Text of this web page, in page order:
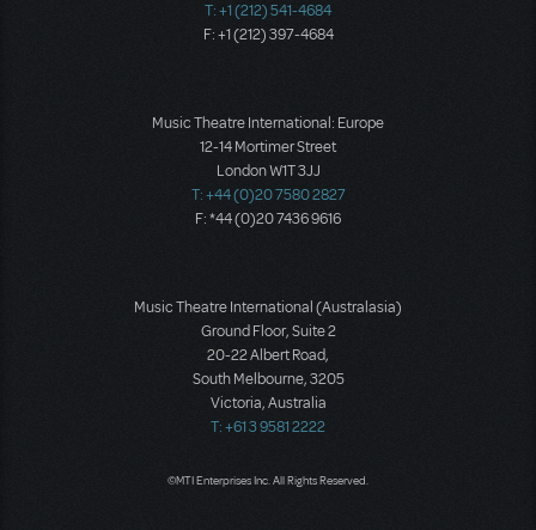
T: +1 (212) 541-4684
F: +1 (212) 397-4684
Music Theatre International: Europe
12-14 Mortimer Street
London W1T 3JJ
T: +44 (0)20 7580 2827
F: *44 (0)20 7436 9616
Music Theatre International (Australasia)
Ground Floor, Suite 2
20-22 Albert Road,
South Melbourne, 3205
Victoria, Australia
T: +61 3 9581 2222
©MTI Enterprises Inc. All Rights Reserved.